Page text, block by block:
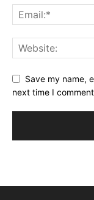
Save my name,
next time I